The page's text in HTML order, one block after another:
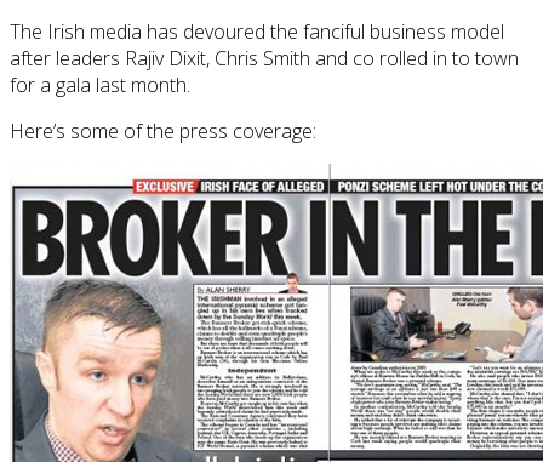
The Irish media has devoured the fanciful business model
after leaders Rajiv Dixit, Chris Smith and co rolled in to town
for a gala last month.
Here’s some of the press coverage: